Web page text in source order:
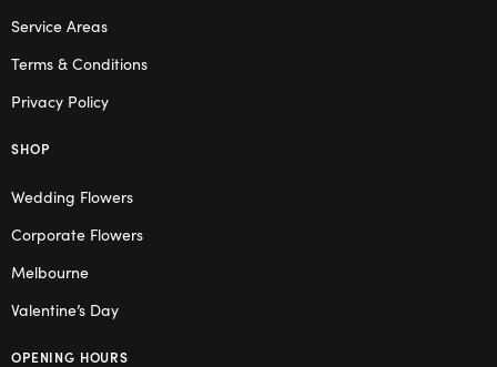
Service Areas
Terms & Conditions
Privacy Policy
SHOP
Wedding Flowers
Corporate Flowers
Melbourne
Valentine’s Day
OPENING HOURS